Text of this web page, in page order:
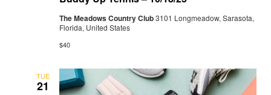
The Meadows Country Club3101 Longmeadow, Sarasota,
Florida, United States
$40
TUE
21